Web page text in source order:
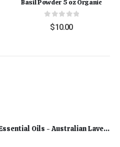
Basil Powder 5 oz Organic
out of 5
$10.00
Australiana Essential Oils - Australian Lavender